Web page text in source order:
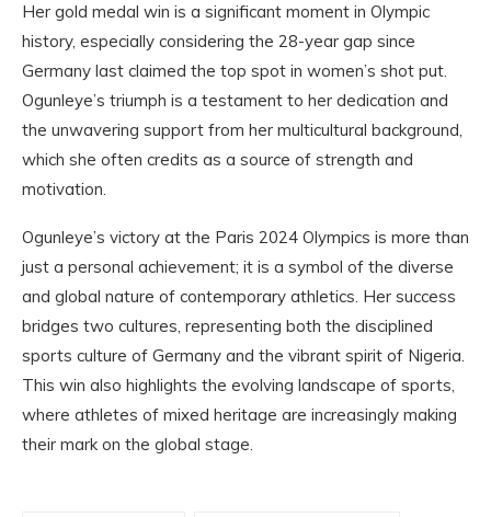
Her gold medal win is a significant moment in Olympic
history, especially considering the 28-year gap since
Germany last claimed the top spot in women’s shot put.
Ogunleye’s triumph is a testament to her dedication and
the unwavering support from her multicultural background,
which she often credits as a source of strength and
motivation.
Ogunleye’s victory at the Paris 2024 Olympics is more than
just a personal achievement; it is a symbol of the diverse
and global nature of contemporary athletics. Her success
bridges two cultures, representing both the disciplined
sports culture of Germany and the vibrant spirit of Nigeria.
This win also highlights the evolving landscape of sports,
where athletes of mixed heritage are increasingly making
their mark on the global stage.